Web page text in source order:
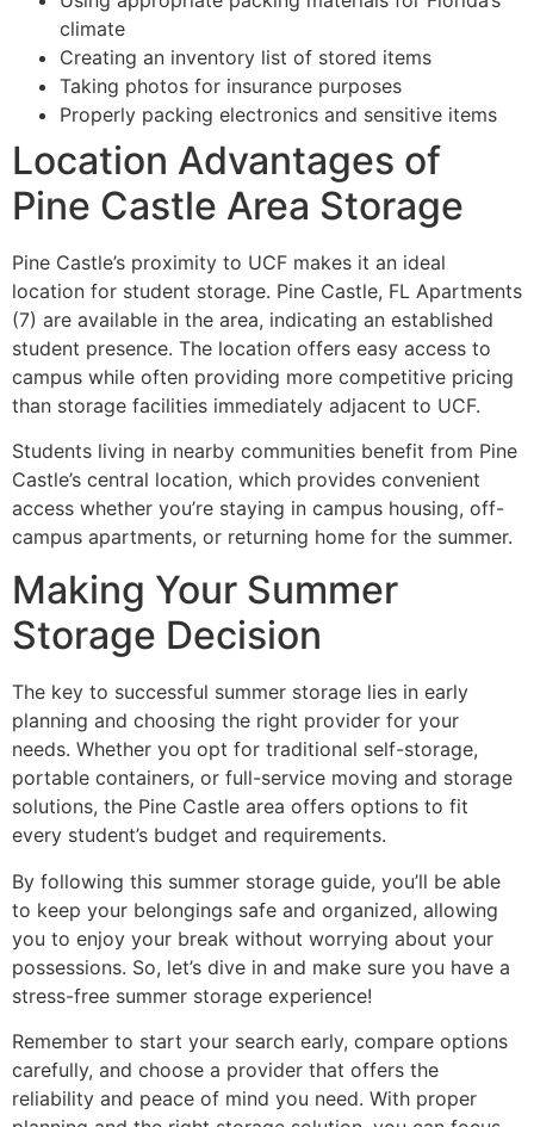
climate
Creating an inventory list of stored items
Taking photos for insurance purposes
Properly packing electronics and sensitive items
Location Advantages of
Pine Castle Area Storage
Pine Castle’s proximity to UCF makes it an ideal
location for student storage. Pine Castle, FL Apartments
(7) are available in the area, indicating an established
student presence. The location offers easy access to
campus while often providing more competitive pricing
than storage facilities immediately adjacent to UCF.
Students living in nearby communities benefit from Pine
Castle’s central location, which provides convenient
access whether you’re staying in campus housing, off-
campus apartments, or returning home for the summer.
Making Your Summer
Storage Decision
The key to successful summer storage lies in early
planning and choosing the right provider for your
needs. Whether you opt for traditional self-storage,
portable containers, or full-service moving and storage
solutions, the Pine Castle area offers options to fit
every student’s budget and requirements.
By following this summer storage guide, you’ll be able
to keep your belongings safe and organized, allowing
you to enjoy your break without worrying about your
possessions. So, let’s dive in and make sure you have a
stress-free summer storage experience!
Remember to start your search early, compare options
carefully, and choose a provider that offers the
reliability and peace of mind you need. With proper